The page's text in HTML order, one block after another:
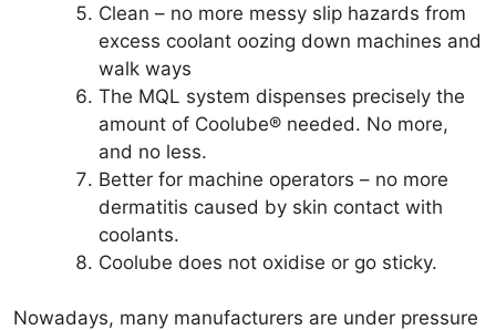
Clean – no more messy slip hazards from
excess coolant oozing down machines and
walk ways
The MQL system dispenses precisely the
amount of Coolube® needed. No more,
and no less.
Better for machine operators – no more
dermatitis caused by skin contact with
coolants.
Coolube does not oxidise or go sticky.
Nowadays, many manufacturers are under pressure